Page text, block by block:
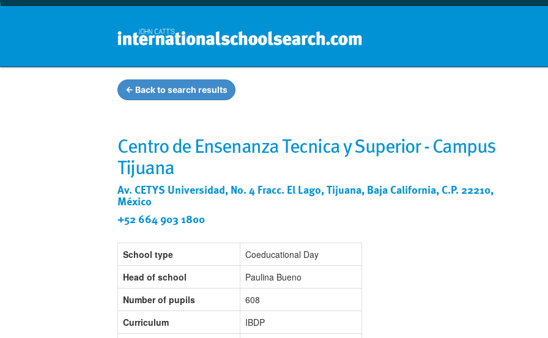
← Back to search results
Centro de Ensenanza Tecnica y Superior - Campus
Tijuana
Av. CETYS Universidad, No. 4 Fracc. El Lago, Tijuana, Baja California, C.P. 22210,
México
+52 664 903 1800
School type
Coeducational Day
Head of school
Paulina Bueno
Number of pupils
608
Curriculum
IBDP